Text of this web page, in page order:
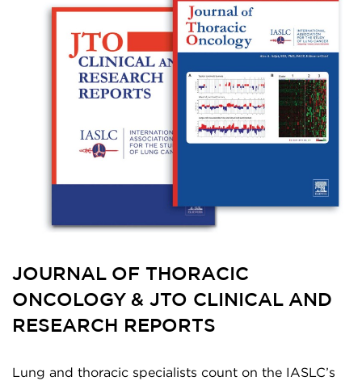
JOURNAL OF THORACIC
ONCOLOGY & JTO CLINICAL AND
RESEARCH REPORTS
Lung and thoracic specialists count on the IASLC’s